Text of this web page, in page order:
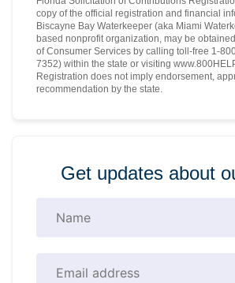
copy of the official registration and financial
Biscayne Bay Waterkeeper (aka Miami
based nonprofit organization, may be
of Consumer Services by calling toll-free 1-
7352) within the state or visiting
Registration does not imply endorsement,
recommendation by the state.
Get updates about